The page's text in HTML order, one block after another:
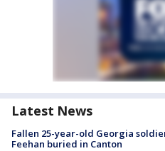
Latest News
Fallen 25-year-old Georgia
Feehan buried in Canton